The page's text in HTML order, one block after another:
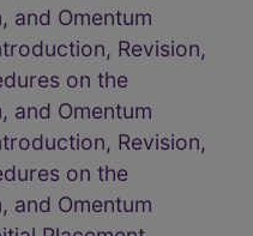
and Omentum
Revision,
on the
and Omentum
Revision,
on the
and Omentum